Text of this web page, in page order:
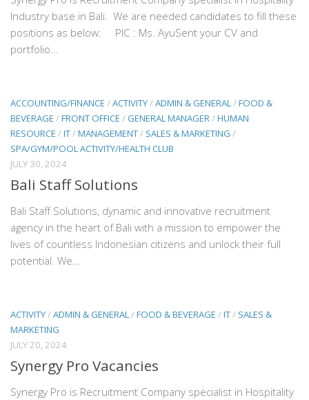
Industry base in Bali. We are needed candidates to fill these
positions as below: PIC : Ms. AyuSent your CV and
portfolio...
ACCOUNTING/FINANCE /ACTIVITY/ADMIN & GENERAL/FOOD &
BEVERAGE /FRONT OFFICE / GENERAL MANAGER/HUMAN
RESOURCE /IT/MANAGEMENT/ SALES & MARKETING /
SPA/GYM/POOL ACTIVITY/HEALTH CLUB
JULY 30, 2024
Bali Staff Solutions
Bali Staff Solutions, dynamic and innovative recruitment
agency in the heart of Bali with a mission to empower the
lives of countless Indonesian citizens and unlock their full
potential. We...
ACTIVITY/ADMIN & GENERAL/FOOD & BEVERAGE /IT/ SALES &
MARKETING
JULY 20, 2024
Synergy Pro Vacancies
Synergy Pro is Recruitment Company specialist in Hospitality